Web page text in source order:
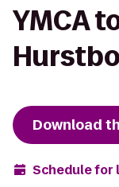
YMCA
Download
Schedule for